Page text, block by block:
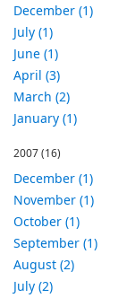
December (1)
July (1)
June (1)
April (3)
March (2)
January (1)
2007(16)
December (1)
November (1)
October (1)
September (1)
August (2)
July (2)